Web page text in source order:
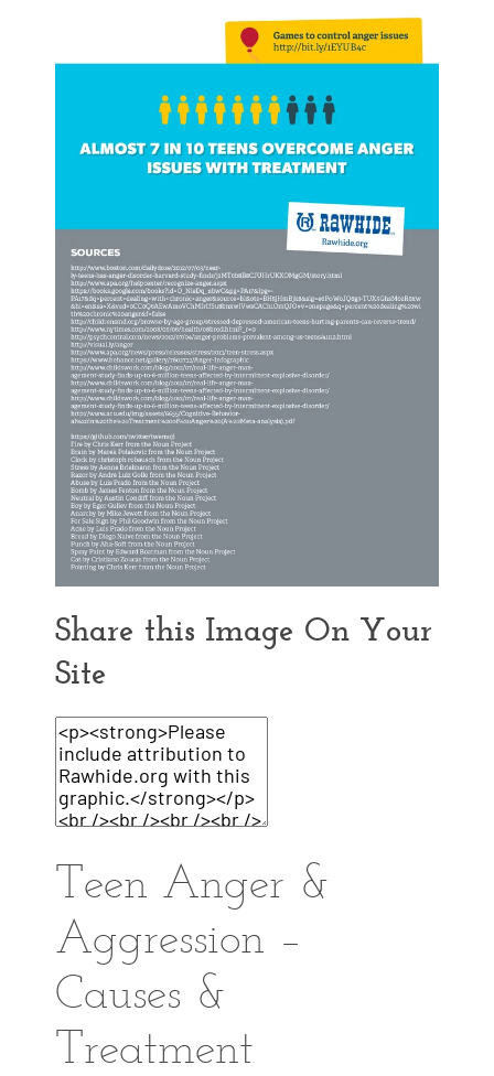
Share this Image On Your
Site
Teen Anger &
Aggression –
Causes &
Treatment